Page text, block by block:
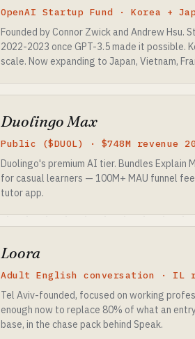
OpenAI Startup Fund · Korea +
Founded by Connor Zwick and Andrew
2022-2023 once GPT-3.5 made it possible.
scale. Now expanding to Japan, Vietnam,
Duolingo Max
Public ($DUOL) · $748M
Duolingo's premium AI tier. Bundles Explain
for casual learners — 100M+ MAU funnel
tutor app.
Loora
Adult English conversation · IL
Tel Aviv-founded, focused on working
enough now to replace 80% of what an
base, in the chase pack behind Speak.